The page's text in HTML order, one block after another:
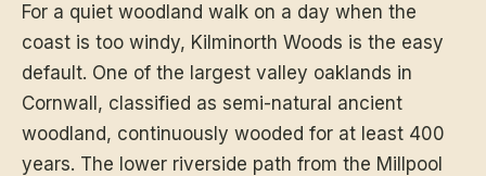
For a quiet woodland walk on a day when the
coast is too windy, Kilminorth Woods is the easy
default. One of the largest valley oaklands in
Cornwall, classified as semi-natural ancient
woodland, continuously wooded for at least 400
years. The lower riverside path from the Millpool